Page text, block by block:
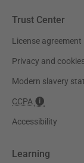
Trust Center
License agreement
Privacy and
Modern slavery
CCPA
Accessibility
Learning